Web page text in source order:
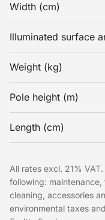
Width (cm)
Illuminated surface
Weight (kg)
Pole height (m)
Length (cm)
All rates excl. 21%
following: maintenance,
cleaning, accessories
environmental taxes